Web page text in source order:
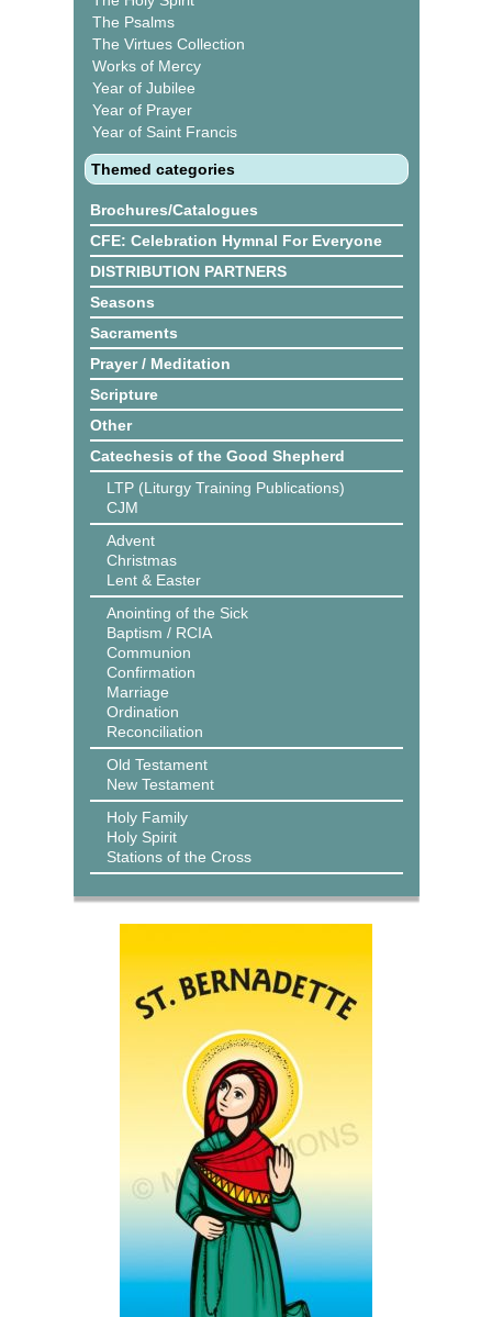
The Psalms
The Virtues Collection
Works of Mercy
Year of Jubilee
Year of Prayer
Year of Saint Francis
Themed categories
Brochures/Catalogues
CFE: Celebration Hymnal For Everyone
DISTRIBUTION PARTNERS
Seasons
Sacraments
Prayer / Meditation
Scripture
Other
Catechesis of the Good Shepherd
LTP (Liturgy Training Publications)
CJM
Advent
Christmas
Lent & Easter
Anointing of the Sick
Baptism / RCIA
Communion
Confirmation
Marriage
Ordination
Reconciliation
Old Testament
New Testament
Holy Family
Holy Spirit
Stations of the Cross